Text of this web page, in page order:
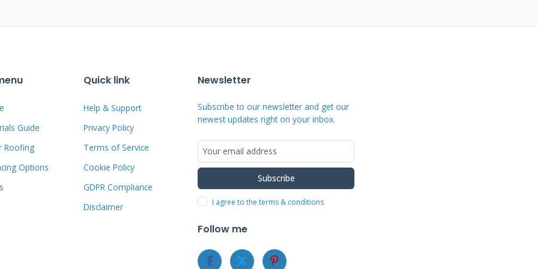
blocking water flow. Damaged
the roof structure. Worn valley
exposure. Improper installation causes
these issues early saves
Damage: Early
Guide
Roofing
Options
Quick link
Help & Support
Privacy Policy
Terms of Service
Cookie Policy
GDPR Compliance
Disclaimer
Newsletter
Subscribe to our newsletter and get our
newest updates right on your inbox.
Subscribe
I agree to the terms & conditions
Follow me